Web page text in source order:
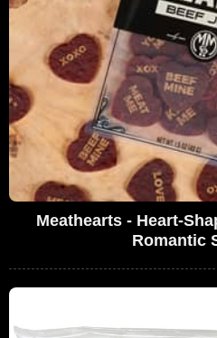
Meathearts - Heart-
Romantic